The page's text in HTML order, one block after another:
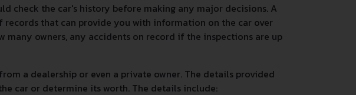
check the car's history before making any major decisions. A
that can provide you with information on the car over
owners, any accidents on record if the inspections are up
a dealership or even a private owner. The details provided
car or determine its worth. The details include: